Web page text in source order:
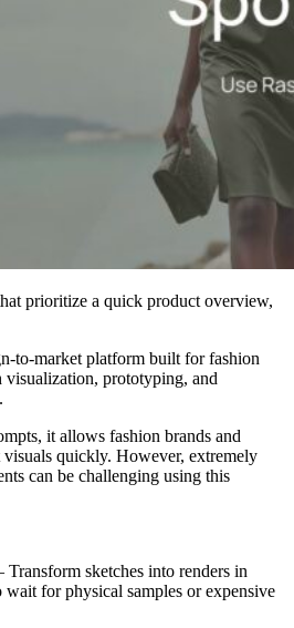
prioritize a quick product overview,
to-market platform built for fashion
visualization, prototyping, and
it allows fashion brands and
visuals quickly. However, extremely
can be challenging using this
Transform sketches into renders in
for physical samples or expensive